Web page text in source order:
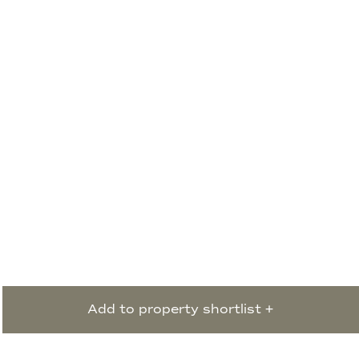
Add to property shortlist +